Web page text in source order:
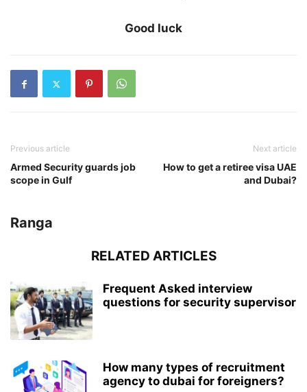
Good luck
Previous article
Armed Security guards job
scope in Gulf
Next article
How to get a retiree visa UAE
and Dubai?
Ranga
RELATED ARTICLES
Frequent Asked interview
questions for security supervisor
How many types of recruitment
agency to dubai for foreigners?